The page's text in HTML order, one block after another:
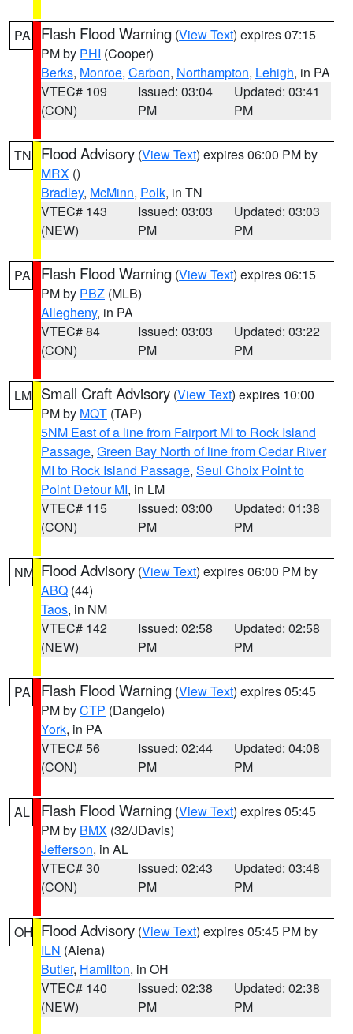
PA Flash Flood Warning (View Text) expires 07:15
PM by PHI (Cooper)
Berks, Monroe, Carbon, Northampton, Lehigh, in PA
VTEC# 109
(CON)
Issued: 03:04
PM
Updated: 03:41
PM
TN Flood Advisory (View Text) expires 06:00 PM by
MRX ()
Bradley, McMinn, Polk, in TN
VTEC# 143
(NEW)
Issued: 03:03
PM
Updated: 03:03
PM
PA Flash Flood Warning (View Text) expires 06:15
PM by PBZ (MLB)
Allegheny, in PA
VTEC# 84
(CON)
Issued: 03:03
PM
Updated: 03:22
PM
LM Small Craft Advisory (View Text) expires 10:00
PM by MQT (TAP)
5NM East of a line from Fairport MI to Rock Island
Passage, Green Bay North of line from Cedar River
MI to Rock Island Passage, Seul Choix Point to
Point Detour MI, in LM
VTEC# 115
(CON)
Issued: 03:00
PM
Updated: 01:38
PM
NM Flood Advisory (View Text) expires 06:00 PM by
ABQ (44)
Taos, in NM
VTEC# 142
(NEW)
Issued: 02:58
PM
Updated: 02:58
PM
PA Flash Flood Warning (View Text) expires 05:45
PM byCTP (Dangelo)
York, in PA
VTEC# 56
(CON)
Issued: 02:44
PM
Updated: 04:08
PM
AL Flash Flood Warning (View Text) expires 05:45
PM by BMX (32/JDavis)
Jefferson, in AL
VTEC# 30
(CON)
Issued: 02:43
PM
Updated: 03:48
PM
OH Flood Advisory (View Text) expires 05:45 PM by
ILN (Aiena)
Butler, Hamilton, in OH
VTEC# 140
(NEW)
Issued: 02:38
PM
Updated: 02:38
PM